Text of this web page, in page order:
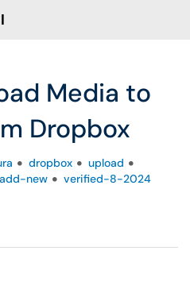
Media to
Dropbox
dropbox
upload
add-new verified-8-2024